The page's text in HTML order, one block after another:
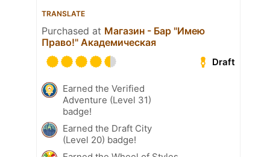
TRANSLATE
Purchased at Магазин - Бар "Имею
Право!" Академическая
Draft
Earned the Verified
Adventure (Level 31)
badge!
Earned the Draft City
(Level 20) badge!